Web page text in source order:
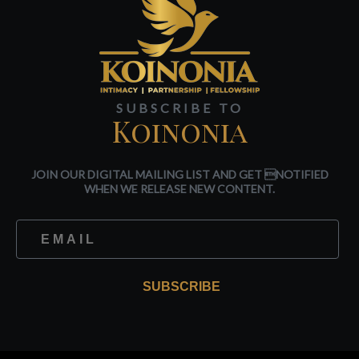
SUBSCRIBE TO
Koinonia
JOIN OUR DIGITAL MAILING LIST AND GET NOTIFIED
WHEN WE RELEASE NEW CONTENT.
SUBSCRIBE